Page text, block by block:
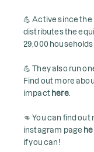
💪 Active since
distributes the
29,000
💪 They also run
Find out more
impact here.
👊 You can find
instagram page
if you can!